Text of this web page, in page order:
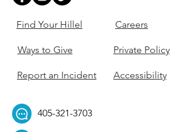
Find Your Hillel
Ways to Give
Report an Incident
Careers
Private Policy
Accessibility
405-321-3703